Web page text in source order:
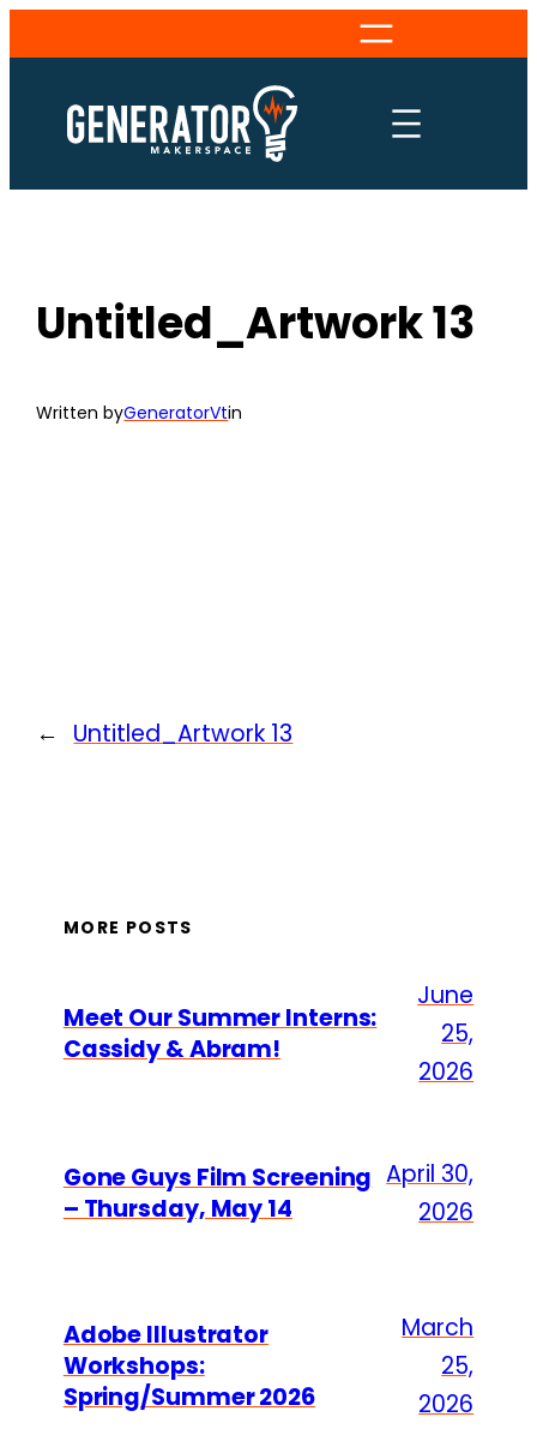
to
content
Untitled_Artwork 13
Written byGeneratorVtin
← Untitled_Artwork 13
MORE POSTS
Meet Our Summer Interns:
Cassidy & Abram!
June
25,
2026
Gone Guys Film Screening
– Thursday, May 14
April 30,
2026
Adobe Illustrator
Workshops:
Spring/Summer 2026
March
25,
2026